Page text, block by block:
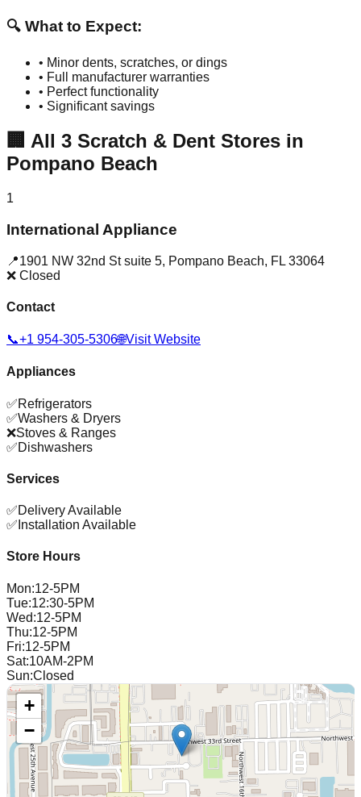
🔍 What to Expect:
• Minor dents, scratches, or dings
• Full manufacturer warranties
• Perfect functionality
• Significant savings
🏢 All 3 Scratch & Dent Stores in
Pompano Beach
1
International Appliance
📍1901 NW 32nd St suite 5, Pompano Beach, FL 33064
❌ Closed
Contact
📞+1 954-305-5306🌐Visit Website
Appliances
✅Refrigerators
✅Washers & Dryers
❌Stoves & Ranges
✅Dishwashers
Services
✅Delivery Available
✅ Installation Available
Store Hours
Mon:12-5PM
Tue:12:30-5PM
Wed:12-5PM
Thu:12-5PM
Fri:12-5PM
Sat:10AM-2PM
Sun:Closed
+
−